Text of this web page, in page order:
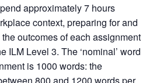
approximately 7 hours
context, preparing for and
outcomes of each assignment
ILM Level 3. The ‘nominal’ word
is 1000 words: the
800 and 1200 words per